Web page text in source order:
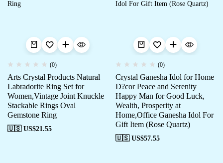
(0)
Arts Crystal Products Natural
Labradorite Ring Set for
Women,Vintage Joint Knuckle
Stackable Rings Oval
Gemstone Ring
🇺🇸 US$21.55
(0)
Crystal Ganesha Idol for Home
D?cor Peace and Serenity
Happy Man for Good Luck,
Wealth, Prosperity at
Home,Office Ganesha Idol For
Gift Item (Rose Quartz)
🇺🇸 US$57.55